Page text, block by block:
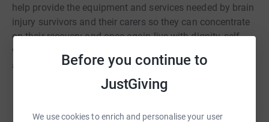
Before you continue to
JustGiving
We use cookies to enrich and personalise your user
help provide the equipment and services needed by brain
injury survivors and their carers so they can concentrate
on their recovery and once again live with dignity, self-
worth and return to being a valued member of society
and their families.